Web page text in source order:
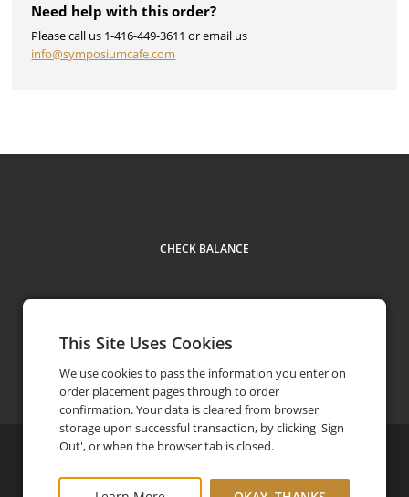
Need help with this order?
Please call us 1-416-449-3611 or email us
info@symposiumcafe.com
CHECK BALANCE
Contact phone 1-416-449-3611
©2026The Symposium Cafe
Privacy Policy
This Site Uses Cookies
We use cookies to pass the information you enter on
order placement pages through to order
confirmation. Your data is cleared from browser
storage upon successful transaction, by clicking 'Sign
Out', or when the browser tab is closed.